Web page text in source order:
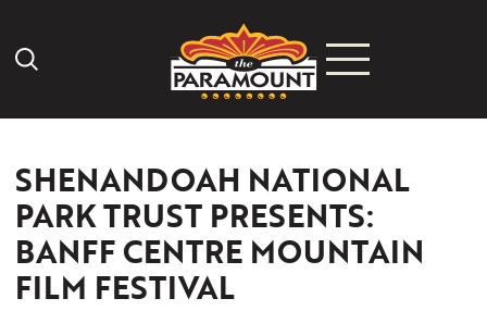
Search Icon
SHENANDOAH NATIONAL
PARK TRUST PRESENTS:
BANFF CENTRE MOUNTAIN
FILM FESTIVAL